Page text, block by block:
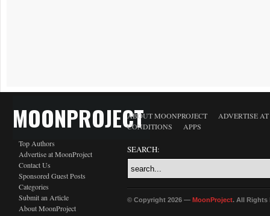
MOONPROJECT
Top Authors
Advertise at MoonProject
Contact Us
Sponsored Guest Posts
Categories
Submit an Article
About MoonProject
ABOUT MOONPROJECT
ADVERTISE
CONDITIONS
APPS
SEARCH:
© Copyright 2026 — MoonProject. All Rights